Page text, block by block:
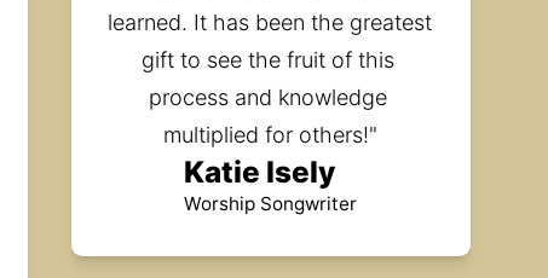
learned. It has been the greatest
gift to see the fruit of this
process and knowledge
multiplied for others!"
Katie Isely
Worship Songwriter